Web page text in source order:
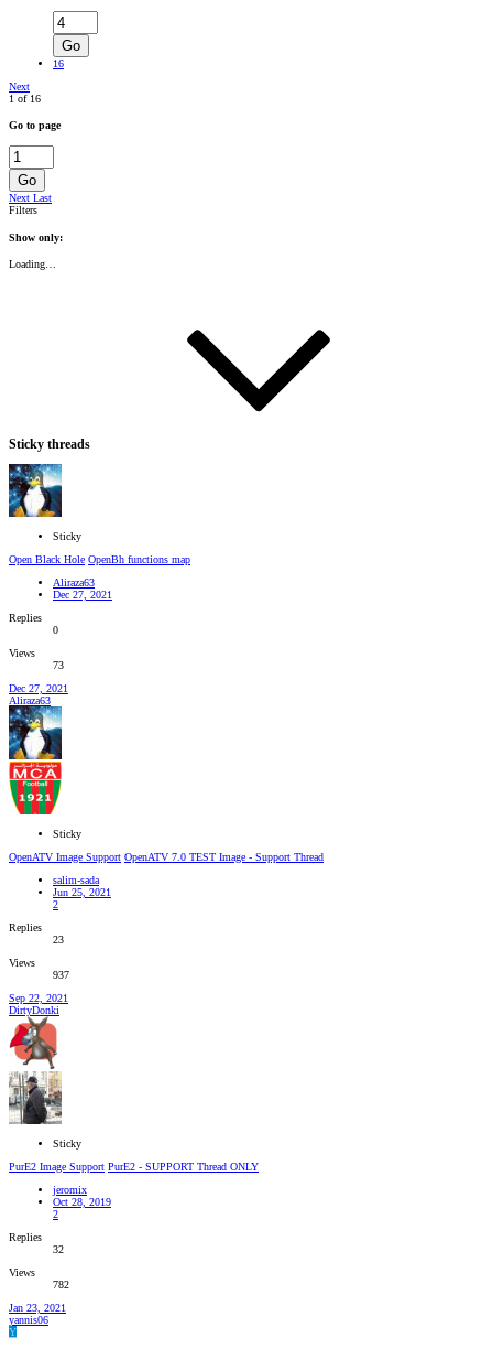
Go
16
Next
1 of 16
Go to page
Go
Next Last
Filters
Show only:
Loading…
Sticky threads
Sticky
Open Black Hole OpenBh functions map
Aliraza63
Dec 27, 2021
Replies
0
Views
73
Dec 27, 2021
Aliraza63
Sticky
OpenATV Image Support ОpenATV 7.0 TEST Image - Support Thread
salim-sada
Jun 25, 2021
2
Replies
23
Views
937
Sep 22, 2021
DirtyDonki
Sticky
PurE2 Image Support PurE2 - SUPPORT Thread ONLY
jeromix
Oct 28, 2019
2
Replies
32
Views
782
Jan 23, 2021
yannis06
Y